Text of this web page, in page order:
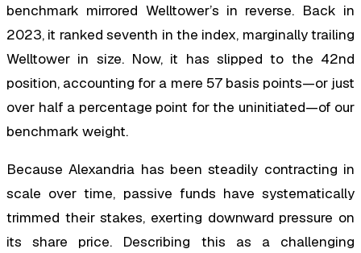
benchmark mirrored Welltower’s in reverse. Back in
2023, it ranked seventh in the index, marginally trailing
Welltower in size. Now, it has slipped to the 42nd
position, accounting for a mere 57 basis points—or just
over half a percentage point for the uninitiated—of our
benchmark weight.
Because Alexandria has been steadily contracting in
scale over time, passive funds have systematically
trimmed their stakes, exerting downward pressure on
its share price. Describing this as a challenging